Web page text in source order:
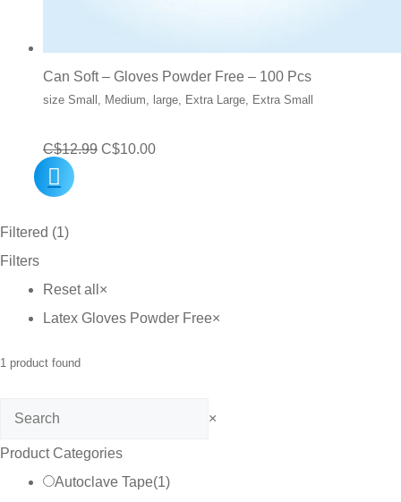
Can Soft – Gloves Powder Free – 100 Pcs
size Small, Medium, large, Extra Large, Extra Small
C$12.99 Original
C$10.00Current
Filtered (1)
Filters
Reset all ×
Latex Gloves Powder Free×
1 product found
Search ×
Product Categories
Autoclave Tape(1)